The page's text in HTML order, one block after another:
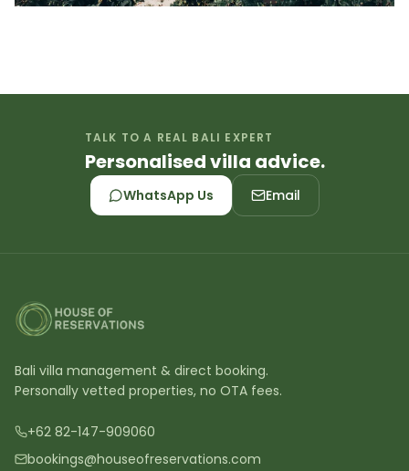
TALK TO A REAL BALI EXPERT
Personalised villa advice.
WhatsApp Us Email
Bali villa management & direct booking.
Personally vetted properties, no OTA fees.
+62 82-147-909060
bookings@houseofreservations.com